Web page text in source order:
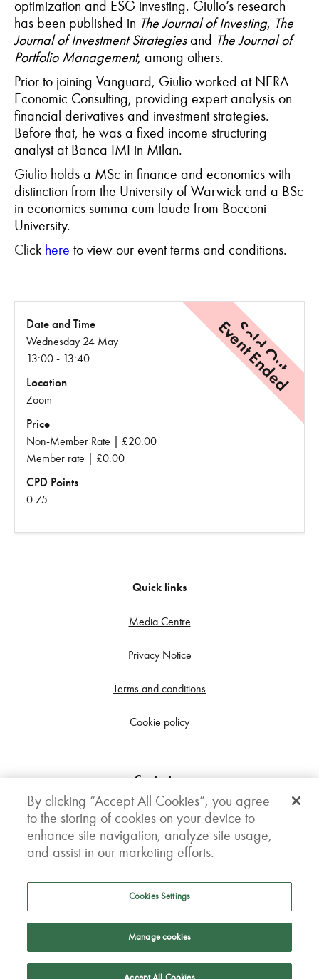
optimization and ESG investing. Giulio’s research
has been published in The Journal of Investing, The
Journal of Investment Strategiesand The Journal of
PortfolioManagement, among others.
Prior to joining Vanguard, Giulio worked at NERA
Economic Consulting, providing expert analysis on
financial derivatives and investment strategies.
Before that, he was a fixed income structuring
analyst at Banca IMI in Milan.
Giulio holds a MSc in finance and economics with
distinction from the University of Warwick and a BSc
in economics summa cum laude from Bocconi
University.
Click here to view our event terms and conditions.
Sold Out
Event Ended
Date and Time
Wednesday 24 May
13:00 - 13:40
Location
Zoom
Price
Non-Member Rate | £20.00
Member rate | £0.00
CPD Points
0.75
Quick links
Media Centre
Privacy Notice
Terms and conditions
Cookie policy
Contact us
Get in touch
3rd Floor, Boston house, 63-64 New Broad street,
London, EC2M 1JJ
How to get here
Follow us
By clicking “Accept All Cookies”, you agree
to the storing of cookies on your device to
enhance site navigation, analyze site usage,
and assist in our marketing efforts.
Cookies Settings
Manage cookies